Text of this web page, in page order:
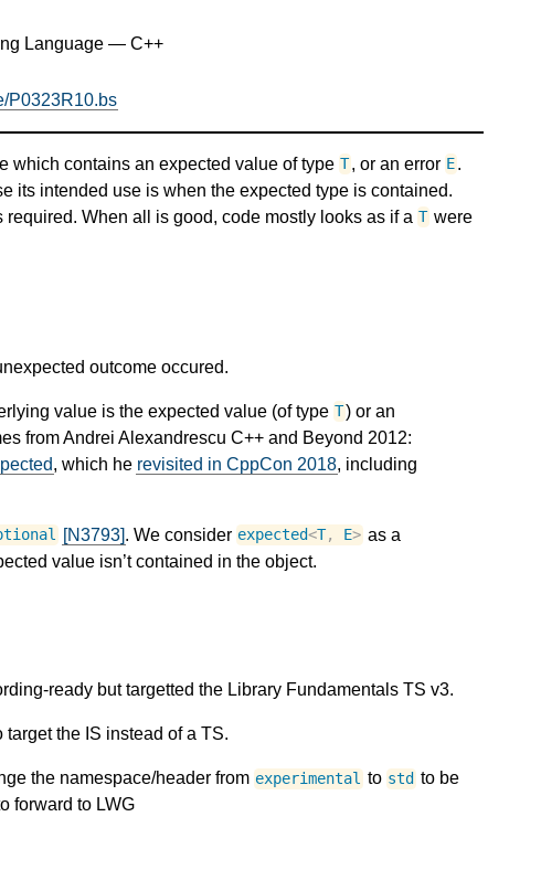
Language — C++
P0323R10.bs
which contains an expected value of type T, or an error E.
its intended use is when the expected type is contained.
When all is good, code mostly looks as if a T were
outcome occured.
value is the expected value (of type T) or an
from Andrei Alexandrescu C++ and Beyond 2012:
, which he revisited in CppCon 2018, including
[N3793]. We consider expected<T, E> as a
value isn’t contained in the object.
ready but targetted the Library Fundamentals TS v3.
the IS instead of a TS.
the namespace/header from experimental to std to be
forward to LWG